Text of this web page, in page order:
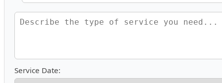
Service Date: